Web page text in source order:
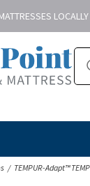
TEMPUR-Adapt™